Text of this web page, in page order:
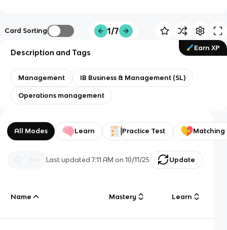
Card Sorting 1/7
Earn XP
Description and Tags
Management IB Business & Management (SL)
Operations management
All Modes Learn Practice Test Matching
Last updated7:11 AM on 10/11/25 Update
Name Mastery Learn